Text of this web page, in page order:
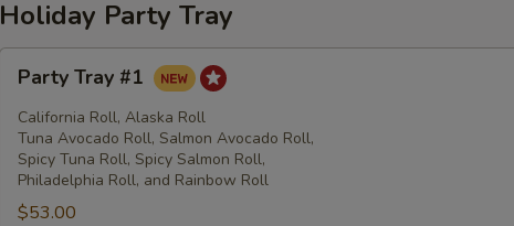
Holiday Party Tray
Tray
#1
Party Tray #1
California Roll, Alaska Roll
Tuna Avocado Roll, Salmon Avocado Roll,
Spicy Tuna Roll, Spicy Salmon Roll,
Philadelphia Roll, and Rainbow Roll
$53.00